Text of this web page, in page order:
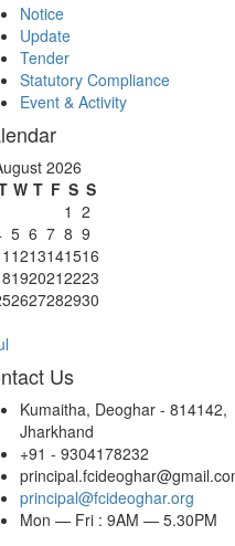
Notice
Update
Tender
Statutory Compliance
Event & Activity
2026
W T F S S
1 2
5 6 7 8 9
1213141516
1920212223
2627282930
Us
Kumaitha, Deoghar - 814142,
Jharkhand
+91 - 9304178232
principal@fcideoghar.org
Mon — Fri : 9AM — 5.30PM